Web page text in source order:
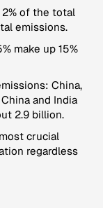
2% of the total
emissions.
make up 15%
China,
and India
2.9 billion.
crucial
regardless